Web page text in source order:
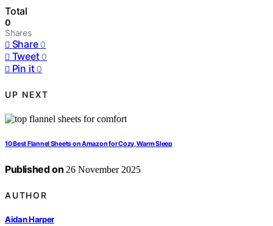
Total
0
Shares
Share 0
Tweet 0
Pin it 0
UP NEXT
10 Best Flannel Sheets on Amazon for Cozy, Warm Sleep
Published on 26 November 2025
AUTHOR
Aidan Harper